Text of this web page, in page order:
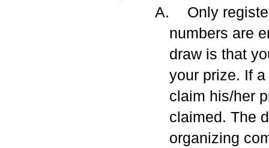
A.
Only
numbers are
draw is that
your prize. If
claim his/her
claimed. The
organizing